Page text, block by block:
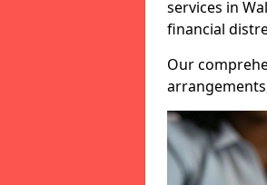
services in
financial
Our